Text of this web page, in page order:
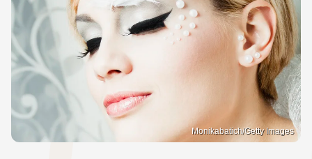
Monikabatich/Getty Images